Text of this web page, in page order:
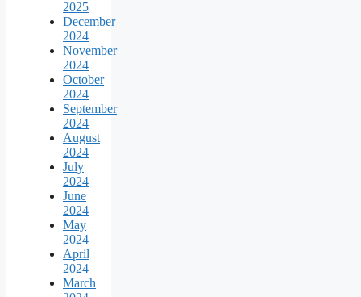
2025
December
2024
November
2024
October
2024
September
2024
August
2024
July
2024
June
2024
May
2024
April
2024
March